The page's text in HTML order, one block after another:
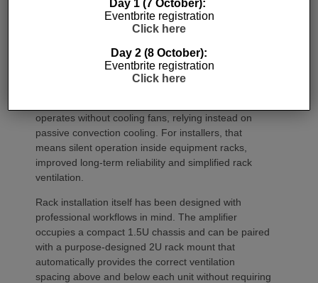
Performance has received equal attention. Amp
Multi uses an advanced gallium nitride (GaN) power
feedback, delivering high efficiency alongside clean,
controlled audio reproduction. The improved
operates without cooling fans, relying instead on
passive convection cooling. For installers, that
means silent operation inside equipment racks,
improved long-term reliability and simplified rack
ventilation.
Rack installation itself has been designed with
professional workflows in mind. The amplifier
occupies a compact 1.5U chassis and can be paired
with a purpose-designed 2U rack mount that
automatically provides the correct ventilation
spacing above and below each unit without requiring
Day 1 (7 October):
Eventbrite registration
Click here
Day 2 (8 October):
Eventbrite registration
Click here